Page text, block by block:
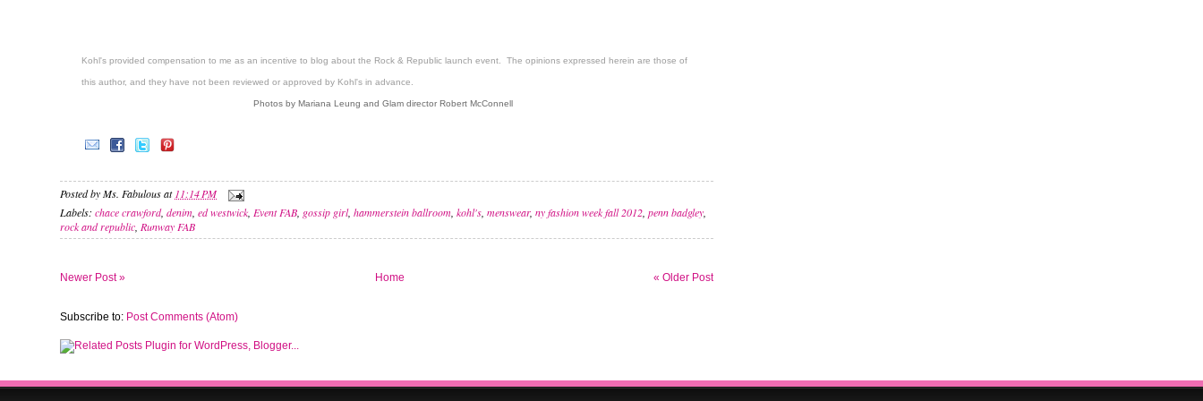
Kohl's provided compensation to me as an incentive to blog about the Rock & Republic launch event. The opinions expressed herein are those of
this author, and they have not been reviewed or approved by Kohl's in advance.
Photos by Mariana Leung and Glam director Robert McConnell
Posted byMs. Fabulousat 11:14 PM
Labels: chace crawford, denim ed westwick, Event FAB gossip girl, hammerstein ballroom kohl's menswear, ny fashion week fall 2012 penn badgley
rock and republic Runway FAB
Newer Post » « Older Post
Home
Subscribe to: Post Comments (Atom)